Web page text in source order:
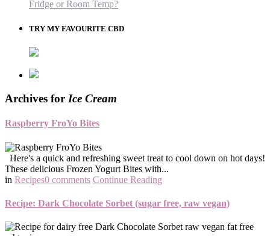
Fridge or Room Temp?
TRY MY FAVOURITE CBD
Archives for Ice Cream
Raspberry FroYo Bites
Here's a quick and refreshing sweet treat to cool down on hot days!
These delicious Frozen Yogurt Bites with...
in Recipes0 comments Continue Reading
Recipe: Dark Chocolate Sorbet (sugar free, raw vegan)